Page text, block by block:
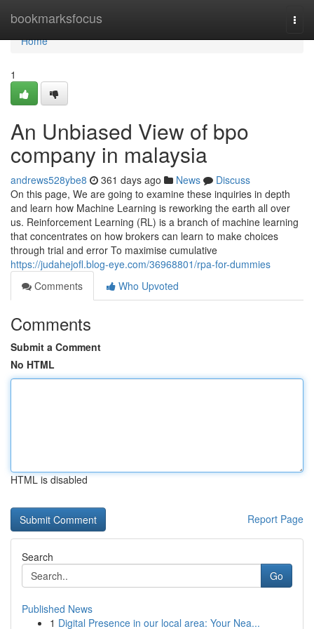
bookmarksfocus
Home
Home
1
An Unbiased View of bpo
company in malaysia
andrews528ybe8 361 days ago News
Discuss
On this page, We are going to examine these inquiries in depth
and learn how Machine Learning is reworking the earth all over
us. Reinforcement Learning (RL) is a branch of machine learning
that concentrates on how brokers can learn to make choices
through trial and error To maximise cumulative
https://judahejofl.blog-eye.com/36968801/rpa-for-dummies
Comments
Who Upvoted
Comments
Submit a Comment
No HTML
HTML is disabled
Report Page
Search
Go
Published News
1 Digital Presence in our local area: Your Nea...